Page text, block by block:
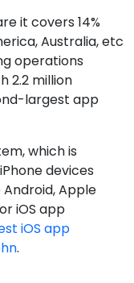
it covers 14%
Australia, etc
operations
2.2 million
largest app
which is
devices
Android, Apple
iOS app
iOS app
.